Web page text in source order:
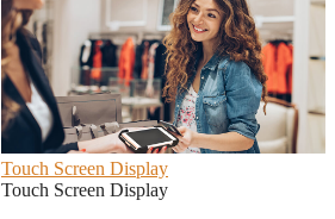
Touch Screen Display
Touch Screen Display